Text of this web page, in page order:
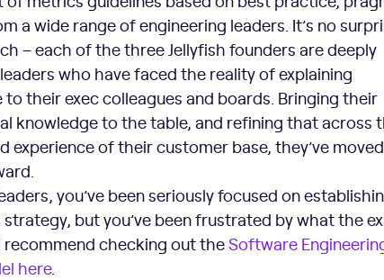
a wide range of engineering leaders. It’s no
– each of the three Jellyfish founders are deeply
who have faced the reality of explaining
their exec colleagues and boards. Bringing their
knowledge to the table, and refining that across
experience of their customer base, they’ve
you’ve been seriously focused on
but you’ve been frustrated by what the
checking out theSoftware
here.